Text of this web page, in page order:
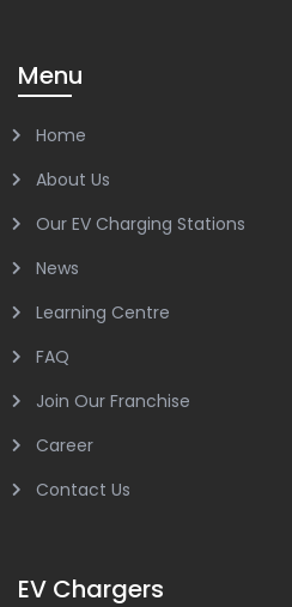
Menu
Home
About Us
Our EV Charging Stations
News
Learning Centre
FAQ
Join Our Franchise
Career
Contact Us
EV Chargers